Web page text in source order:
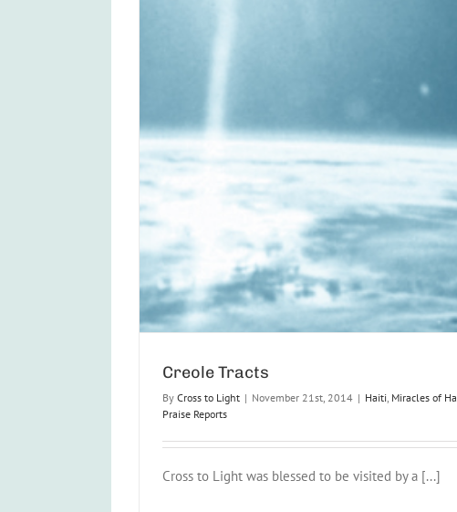
Creole Tracts
By Cross to Light | November 21st, 2014 | Haiti, Miracles of
Praise Reports
Cross to Light was blessed to be visited by a [...]